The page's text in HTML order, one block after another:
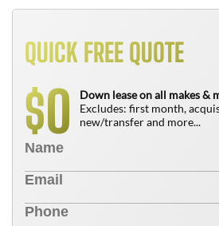
QUICK FREE QUOTE
$0
Down lease on all makes &
Excludes: first month,
new/transfer and more...